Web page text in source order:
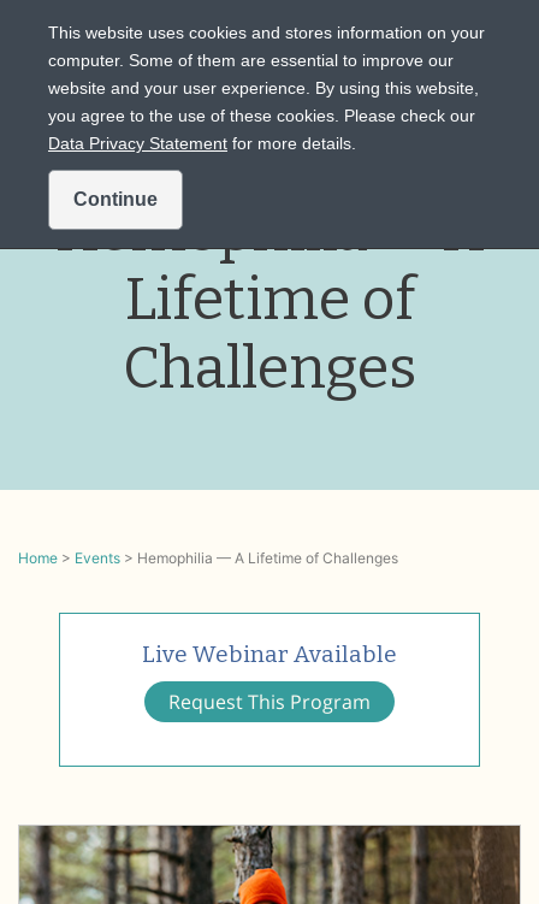
Intended for US audiences only.
Hemophilia — A
Lifetime of
Challenges
Home > Events > Hemophilia — A Lifetime of Challenges
Live Webinar Available
Request This Program
This website uses cookies and stores information on your
computer. Some of them are essential to improve our
website and your user experience. By using this website,
you agree to the use of these cookies. Please check our
Data Privacy Statement for more details.
Continue